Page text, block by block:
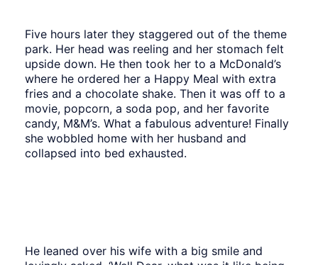
Five hours later they staggered out of the theme
park. Her head was reeling and her stomach felt
upside down. He then took her to a McDonald’s
where he ordered her a Happy Meal with extra
fries and a chocolate shake. Then it was off to a
movie, popcorn, a soda pop, and her favorite
candy, M&M’s. What a fabulous adventure! Finally
she wobbled home with her husband and
collapsed into bed exhausted.
He leaned over his wife with a big smile and